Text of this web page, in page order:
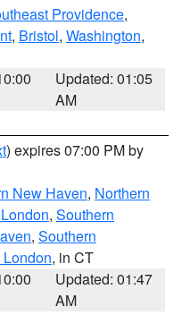
Providence,
, Bristol, Washington,
Updated: 01:05
AM
) expires 07:00 PM by
New Haven, Northern
, Southern
, Southern
, in CT
Updated: 01:47
AM